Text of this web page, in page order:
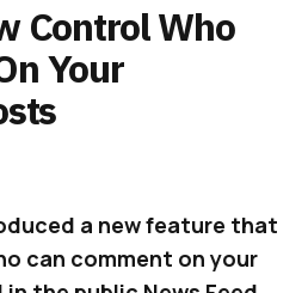
Control Who
Your
a new feature that
can comment on your